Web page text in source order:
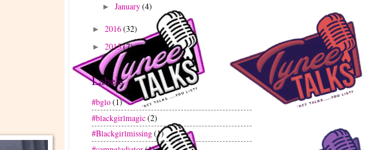
► January(4)
► 2016(32)
► 2015(7)
Labels
#bglo(1)
#blackgirlmagic(2)
#Blackgirlmissing(1)